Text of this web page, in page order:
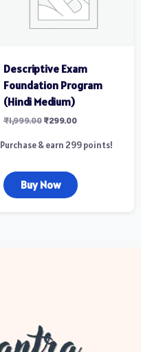
Descriptive Exam
Foundation Program
(Hindi Medium)
₹1,999.00 ₹299.00
Purchase & earn 299 points!
Buy Now